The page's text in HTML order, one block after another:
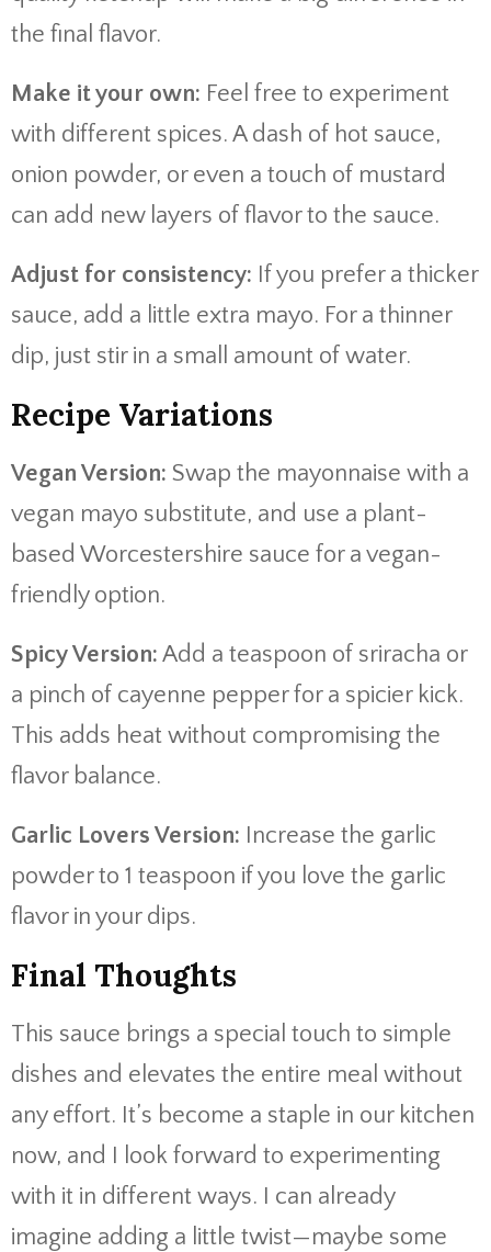
the final flavor.
Make it your own: Feel free to experiment
with different spices. A dash of hot sauce,
onion powder, or even a touch of mustard
can add new layers of flavor to the sauce.
Adjust for consistency: If you prefer a thicker
sauce, add a little extra mayo. For a thinner
dip, just stir in a small amount of water.
Recipe Variations
Vegan Version: Swap the mayonnaise with a
vegan mayo substitute, and use a plant-
based Worcestershire sauce for a vegan-
friendly option.
Spicy Version: Add a teaspoon of sriracha or
a pinch of cayenne pepper for a spicier kick.
This adds heat without compromising the
flavor balance.
Garlic Lovers Version: Increase the garlic
powder to 1 teaspoon if you love the garlic
flavor in your dips.
Final Thoughts
This sauce brings a special touch to simple
dishes and elevates the entire meal without
any effort. It’s become a staple in our kitchen
now, and I look forward to experimenting
with it in different ways. I can already
imagine adding a little twist—maybe some